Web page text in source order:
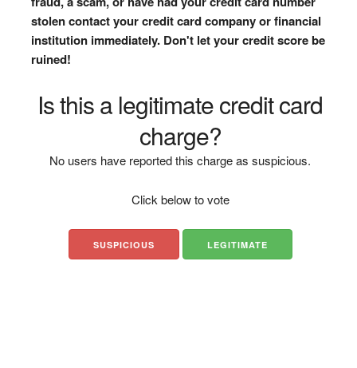
stolen contact your credit card company or financial
institution immediately. Don't let your credit score be
ruined!
Is this a legitimate credit card
charge?
No users have reported this charge as suspicious.
Click below to vote
SUSPICIOUS LEGITIMATE